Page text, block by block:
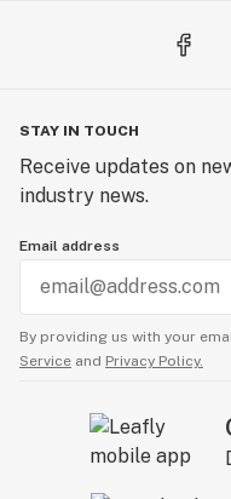
STAY IN TOUCH
Receive updates on
industry news.
Email address
By providing us with your
Service and Privacy Policy.